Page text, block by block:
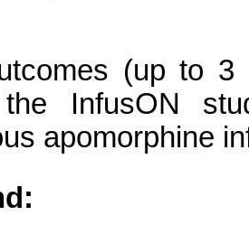
(up to
InfusON
apomorphine